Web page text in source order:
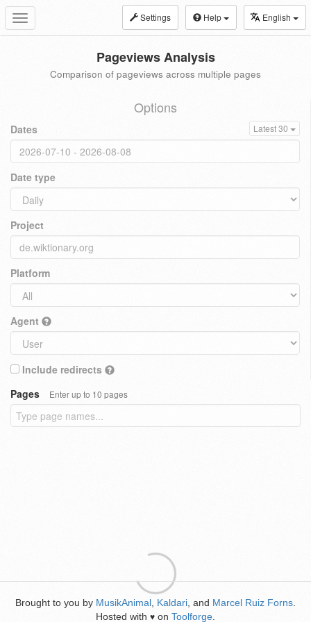
Toggle
navigation
Settings Help English
Pageviews Analysis
Comparison of pageviews across multiple pages
Options
Dates Latest 30
Date type
Project
Platform
Agent
Include redirects
Pages
Enter up to 10 pages
Brought to you by MusikAnimal Kaldari , and Marcel Ruiz Forns
Hosted with ♥ on Toolforge